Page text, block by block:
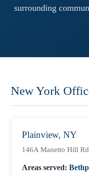
surrounding
New York
Plainview, NY
146A Manetto Hill
Areas served: